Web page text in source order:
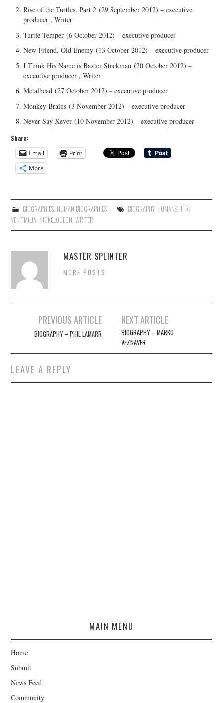
Rise of the Turtles, Part 2 (29 September 2012) – executive
producer , Writer
Turtle Temper (6 October 2012) – executive producer
New Friend, Old Enemy (13 October 2012) – executive producer
I Think His Name is Baxter Stockman (20 October 2012) –
executive producer , Writer
Metalhead (27 October 2012) – executive producer
Monkey Brains (3 November 2012) – executive producer
Never Say Xever (10 November 2012) – executive producer
Share:
Email
Print
More
BIOGRAPHIES, HUMAN BIOGRAPHIES BIOGRAPHY, HUMANS, J. R.
VENTIMILIA NICKELODEON ,WRITER
MASTER SPLINTER
MORE POSTS
navigation
PREVIOUS ARTICLE
BIOGRAPHY – PHIL LAMARR
NEXT ARTICLE
BIOGRAPHY – MARKO
VEZNAVER
LEAVE A REPLY
MAIN MENU
Home
Submit
News Feed
Community